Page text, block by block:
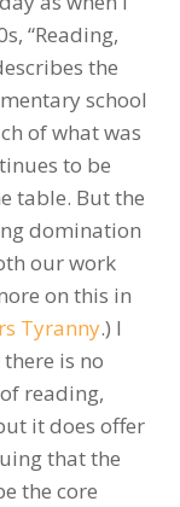
“Reading,
the
school
of what was
to be
table. But the
domination
our work
on this in
Tyranny.) I
is no
reading,
it does offer
that the
the core